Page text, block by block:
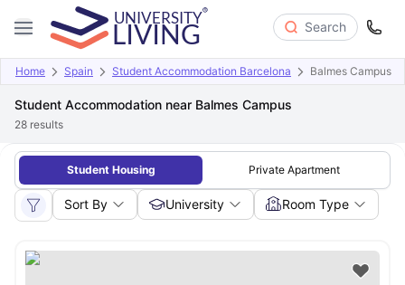
Search
Home Spain Student Accommodation Barcelona Balmes Campus
Student Accommodation near Balmes Campus
28 results
Student Housing Private Apartment
Sort By University Room Type